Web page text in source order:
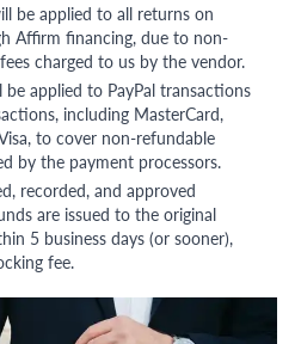
be applied to all returns on
Affirm financing, due to non-
charged to us by the vendor.
applied to PayPal transactions
including MasterCard,
to cover non-refundable
by the payment processors.
recorded, and approved
are issued to the original
5 business days (or sooner),
fee.